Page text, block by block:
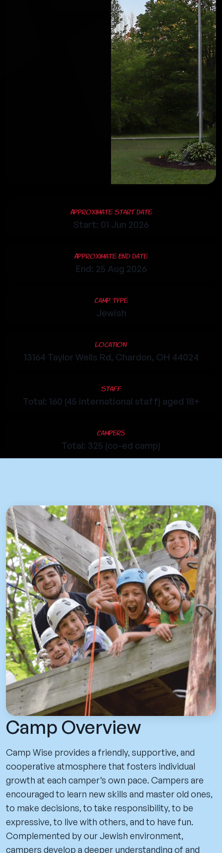
Approximate Start Date
Start: 01 Jun 2026
Approximate End Date
End: 25 Aug 2026
Camp Type
Jewish
Location
13164 Taylor Wells Rd, Chardon, OH 44024
Staff
Total: 160 (45 international staff) aged 18+
Campers
Total: 325 (co-ed camp)
Camp Overview
Camp Wise provides a friendly, supportive, and
cooperative atmosphere that fosters individual
growth at each camper’s own pace. Campers are
encouraged to learn new skills and master old ones,
to make decisions, to take responsibility, to be
expressive, to live with others, and to have fun.
Complemented by our Jewish environment,
campers develop a deeper understanding of and